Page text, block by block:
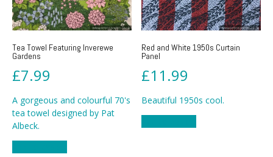
Tea Towel Featuring Inverewe
Gardens
£7.99
A gorgeous and colourful 70's
tea towel designed by Pat
Albeck.
Red and White 1950s Curtain
Panel
£11.99
Beautiful 1950s cool.